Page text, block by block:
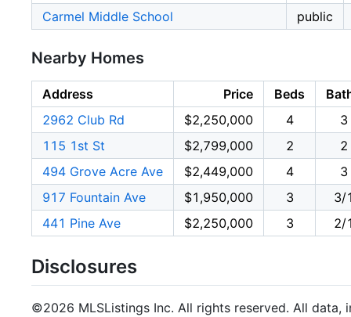
Carmel Middle School
public
Nearby Homes
Address Price Beds
2962 Club Rd
$2,250,000 4
3
115 1st St
$2,799,000 2
2
494 Grove Acre Ave
$2,449,000 4
3
917 Fountain Ave
$1,950,000 3
3/
441 Pine Ave
$2,250,000 3 2/
Disclosures
©2026 MLSListings Inc. All rights reserved. All data,